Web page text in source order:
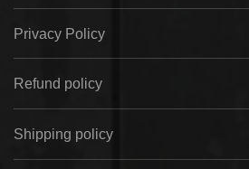
Privacy Policy
Refund policy
Shipping policy